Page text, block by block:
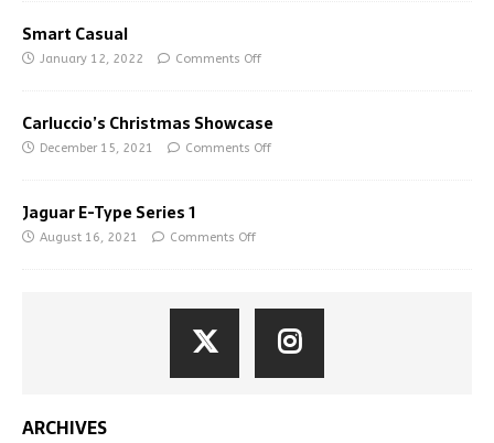
Smart Casual
January 12, 2022 Comments Off
Carluccio’s Christmas Showcase
December 15, 2021 Comments Off
Jaguar E-Type Series 1
August 16, 2021 Comments Off
ARCHIVES